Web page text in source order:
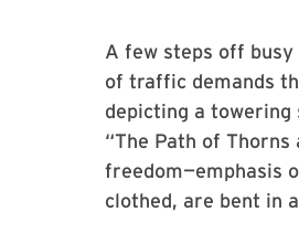
A few steps off
of traffic demands
depicting a towering
“The Path of
freedom—emphasis
clothed, are bent in